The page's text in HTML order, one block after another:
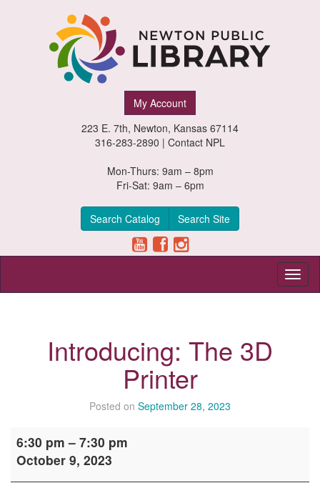
My Account
223 E. 7th, Newton, Kansas 67114
316-283-2890 | Contact NPL
Mon-Thurs: 9am – 8pm
Fri-Sat: 9am – 6pm
Search Catalog Search Site
Introducing: The 3D
Printer
Posted on September 28, 2023
The
3D
6:30 pm – 7:30 pm
October 9, 2023